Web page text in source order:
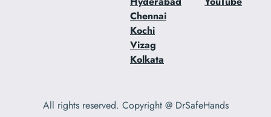
Chennai
Kochi
Vizag
Kolkata
All rights reserved. Copyright @ DrSafeHands